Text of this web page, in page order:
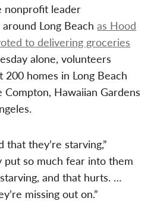
nonprofit leader
Long Beachas Hood
to delivering groceries
alone, volunteers
homes in Long Beach
Hawaiian Gardens
that they’re starving,”
put so much fear into them
and that hurts. …
missing out on.”